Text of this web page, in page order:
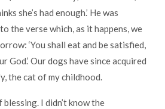
she’s had enough.’ He was
the verse which, as it happens, we
‘You shall eat and be satisfied,
God.’ Our dogs have since acquired
the cat of my childhood.
blessing. I didn’t know the